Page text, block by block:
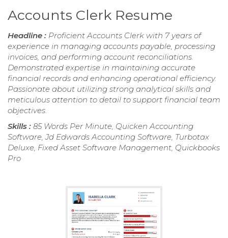
Accounts Clerk Resume
Headline : Proficient Accounts Clerk with 7 years of
experience in managing accounts payable, processing
invoices, and performing account reconciliations.
Demonstrated expertise in maintaining accurate
financial records and enhancing operational efficiency.
Passionate about utilizing strong analytical skills and
meticulous attention to detail to support financial team
objectives.
Skills : 85 Words Per Minute, Quicken Accounting
Software, Jd Edwards Accounting Software, Turbotax
Deluxe, Fixed Asset Software Management, Quickbooks
Pro